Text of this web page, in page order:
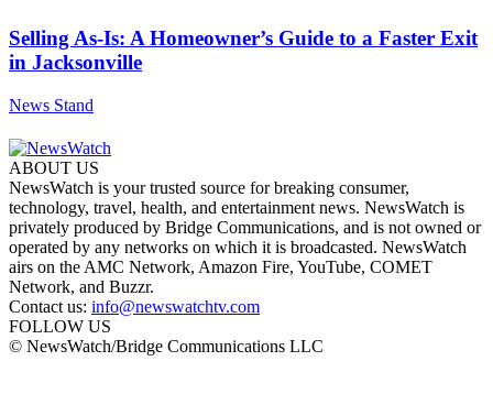
Selling As-Is: A Homeowner’s Guide to a Faster Exit
in Jacksonville
News Stand
ABOUT US
NewsWatch is your trusted source for breaking consumer,
technology, travel, health, and entertainment news. NewsWatch is
privately produced by Bridge Communications, and is not owned or
operated by any networks on which it is broadcasted. NewsWatch
airs on the AMC Network, Amazon Fire, YouTube, COMET
Network, and Buzzr.
Contact us: info@newswatchtv.com
FOLLOW US
© NewsWatch/Bridge Communications LLC